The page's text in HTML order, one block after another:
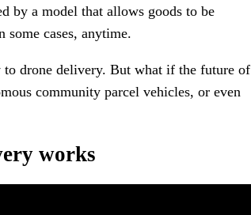
by a model that allows goods to be
some cases, anytime.
drone delivery. But what if the future of
community parcel vehicles, or even
works